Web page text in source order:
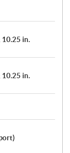
in.
in.